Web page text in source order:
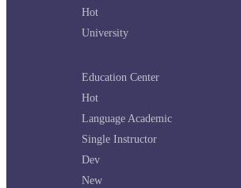
Hot
University
Education Center
Hot
Language Academic
Single Instructor
Dev
New